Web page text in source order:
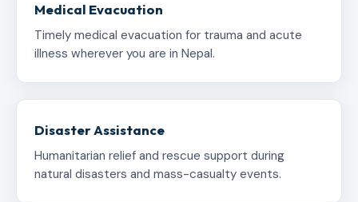
Medical Evacuation
Timely medical evacuation for trauma and acute
illness wherever you are in Nepal.
Disaster Assistance
Humanitarian relief and rescue support during
natural disasters and mass-casualty events.